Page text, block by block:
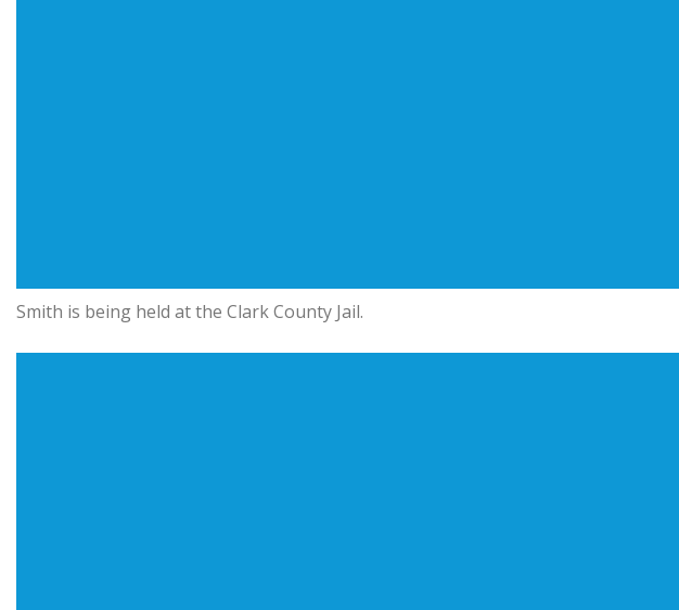
Smith is being held at the Clark County Jail.